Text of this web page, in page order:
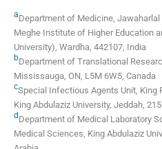
aDepartment of Medicine,
Meghe Institute of Higher Education
University) Wardha, 442107 India
bDepartment of Translational
Mississauga, ON, L5M 6W5 Canada
cSpecial Infectious Agents Unit, King
King Abdulaziz University, Jeddah,
dDepartment of Medical Laboratory
Medical Sciences, King Abdulaziz